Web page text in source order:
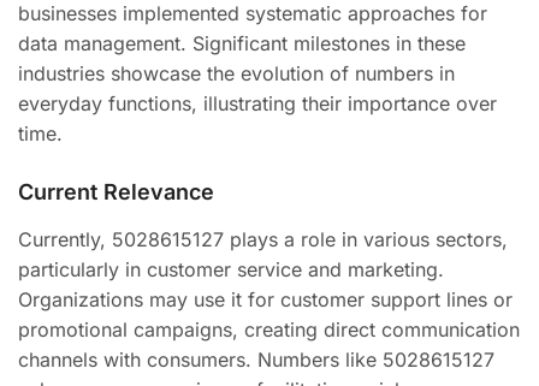
businesses implemented systematic approaches for
data management. Significant milestones in these
industries showcase the evolution of numbers in
everyday functions, illustrating their importance over
time.
Current Relevance
Currently, 5028615127 plays a role in various sectors,
particularly in customer service and marketing.
Organizations may use it for customer support lines or
promotional campaigns, creating direct communication
channels with consumers. Numbers like 5028615127